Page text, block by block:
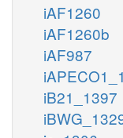
iAF1260
iAF1260b
iAF987
iB21_1397